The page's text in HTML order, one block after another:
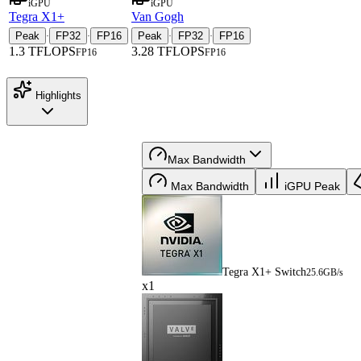
iGPU
Tegra X1+
iGPU
Van Gogh
Peak · FP32 · FP16
1.3 TFLOPSFP16
Peak · FP32 · FP16
3.28 TFLOPSFP16
Highlights
Max Bandwidth
Max Bandwidth iGPU Peak
Tegra X1+ Switch25.6GB/s
x1